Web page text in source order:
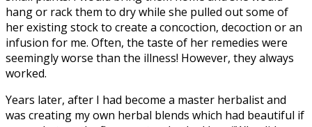
hang or rack them to dry while she pulled out some of
her existing stock to create a concoction, decoction or an
infusion for me. Often, the taste of her remedies were
seemingly worse than the illness! However, they always
worked.
Years later, after I had become a master herbalist and
was creating my own herbal blends which had beautiful if